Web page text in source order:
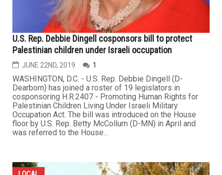
U.S. Rep. Debbie Dingell cosponsors bill to protect
Palestinian children under Israeli occupation
JUNE 22ND, 2019 1
WASHINGTON, D.C. - U.S. Rep. Debbie Dingell (D-
Dearborn) has joined a roster of 19 legislators in
cosponsoring H.R.2407 - Promoting Human Rights for
Palestinian Children Living Under Israeli Military
Occupation Act. The bill was introduced on the House
floor by U.S. Rep. Betty McCollum (D-MN) in April and
was referred to the House...